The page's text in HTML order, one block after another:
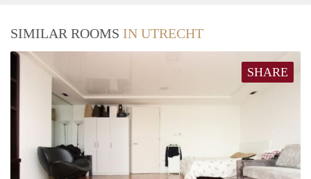
SIMILAR ROOMS IN UTRECHT
SHARE